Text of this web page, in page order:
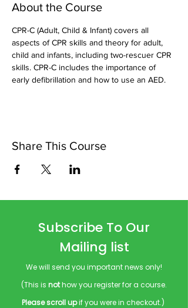
About the Course
CPR-C (Adult, Child & Infant) covers all
aspects of CPR skills and theory for adult,
child and infants, including two-rescuer CPR
skills. CPR-C includes the importance of
early defibrillation and how to use an AED.
Share This Course
Subscribe To Our
Mailing list
We will send you important news only!
(This is nothow you register for a course.
Please scroll upif you were in checkout.)